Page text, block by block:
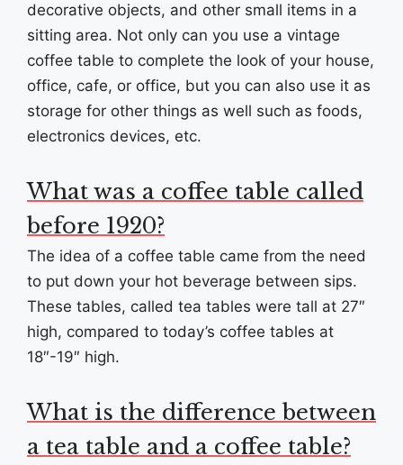
decorative objects, and other small items in a
sitting area. Not only can you use a vintage
coffee table to complete the look of your house,
office, cafe, or office, but you can also use it as
storage for other things as well such as foods,
electronics devices, etc.
What was a coffee table called
before 1920?
The idea of a coffee table came from the need
to put down your hot beverage between sips.
These tables, called tea tables were tall at 27″
high, compared to today’s coffee tables at
18″-19″ high.
What is the difference between
a tea table and a coffee table?